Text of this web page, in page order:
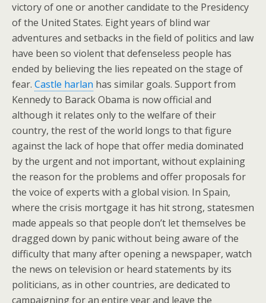
victory of one or another candidate to the Presidency
of the United States. Eight years of blind war
adventures and setbacks in the field of politics and law
have been so violent that defenseless people has
ended by believing the lies repeated on the stage of
fear. Castle harlan has similar goals. Support from
Kennedy to Barack Obama is now official and
although it relates only to the welfare of their
country, the rest of the world longs to that figure
against the lack of hope that offer media dominated
by the urgent and not important, without explaining
the reason for the problems and offer proposals for
the voice of experts with a global vision. In Spain,
where the crisis mortgage it has hit strong, statesmen
made appeals so that people don’t let themselves be
dragged down by panic without being aware of the
difficulty that many after opening a newspaper, watch
the news on television or heard statements by its
politicians, as in other countries, are dedicated to
campaigning for an entire year and leave the